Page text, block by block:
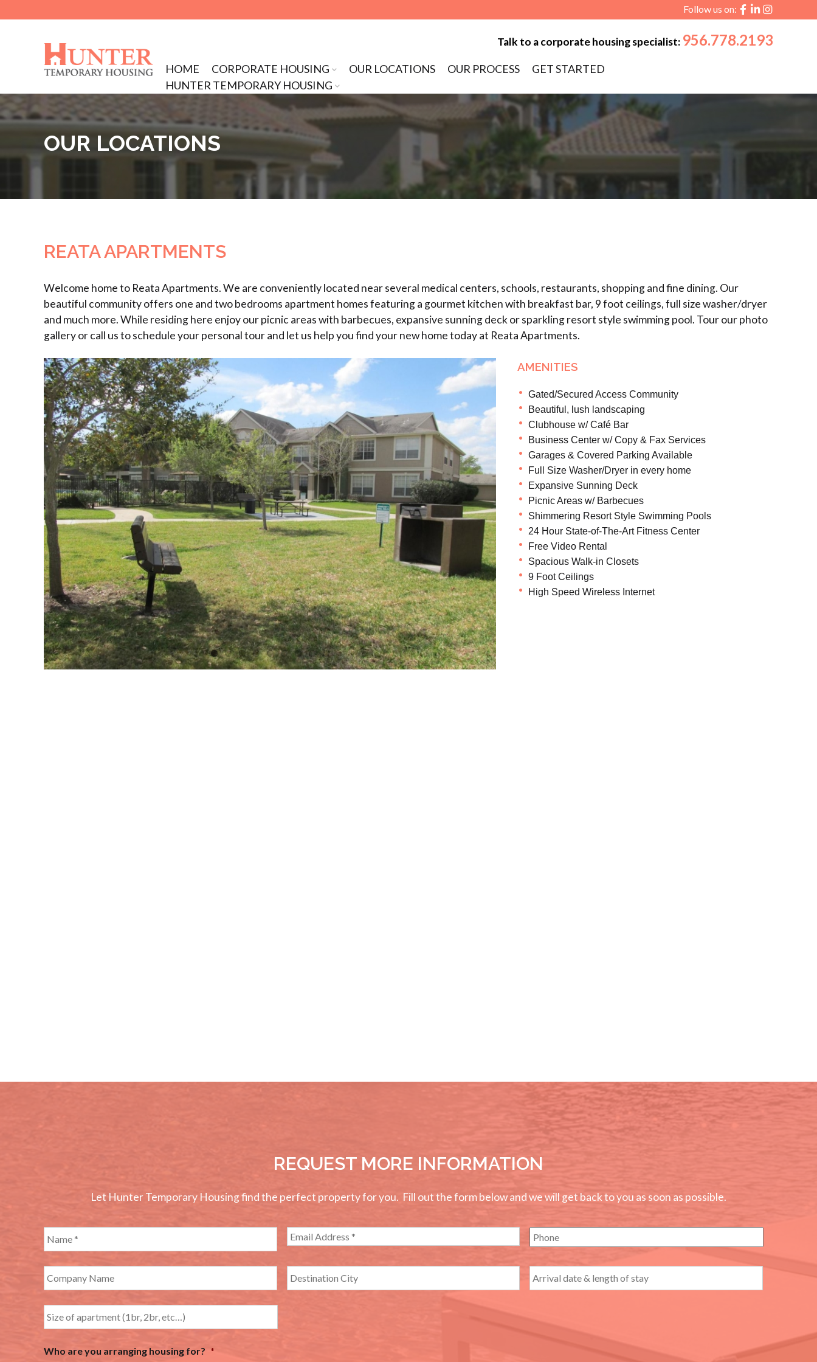
Follow us on:
Talk to a corporate housing specialist: 956.778.2193
MENU
Skip to content
HOME CORPORATE HOUSING OUR LOCATIONS OUR PROCESS
GET STARTED
HUNTER TEMPORARY HOUSING
OUR LOCATIONS
REATA APARTMENTS
Welcome home to Reata Apartments. We are conveniently located near several medical centers, schools, restaurants, shopping and fine dining. Our
beautiful community offers one and two bedrooms apartment homes featuring a gourmet kitchen with breakfast bar, 9 foot ceilings, full size washer/dryer
and much more. While residing here enjoy our picnic areas with barbecues, expansive sunning deck or sparkling resort style swimming pool. Tour our photo
gallery or call us to schedule your personal tour and let us help you find your new home today at Reata Apartments.
AMENITIES
Gated/Secured Access Community
Beautiful, lush landscaping
Clubhouse w/ Café Bar
Business Center w/ Copy & Fax Services
Garages & Covered Parking Available
Full Size Washer/Dryer in every home
Expansive Sunning Deck
Picnic Areas w/ Barbecues
Shimmering Resort Style Swimming Pools
24 Hour State-of-The-Art Fitness Center
Free Video Rental
Spacious Walk-in Closets
9 Foot Ceilings
High Speed Wireless Internet
REQUEST MORE INFORMATION
Let Hunter Temporary Housing find the perfect property for you. Fill out the form below and we will get back to you as soon as possible.
Who are you arranging housing for? *